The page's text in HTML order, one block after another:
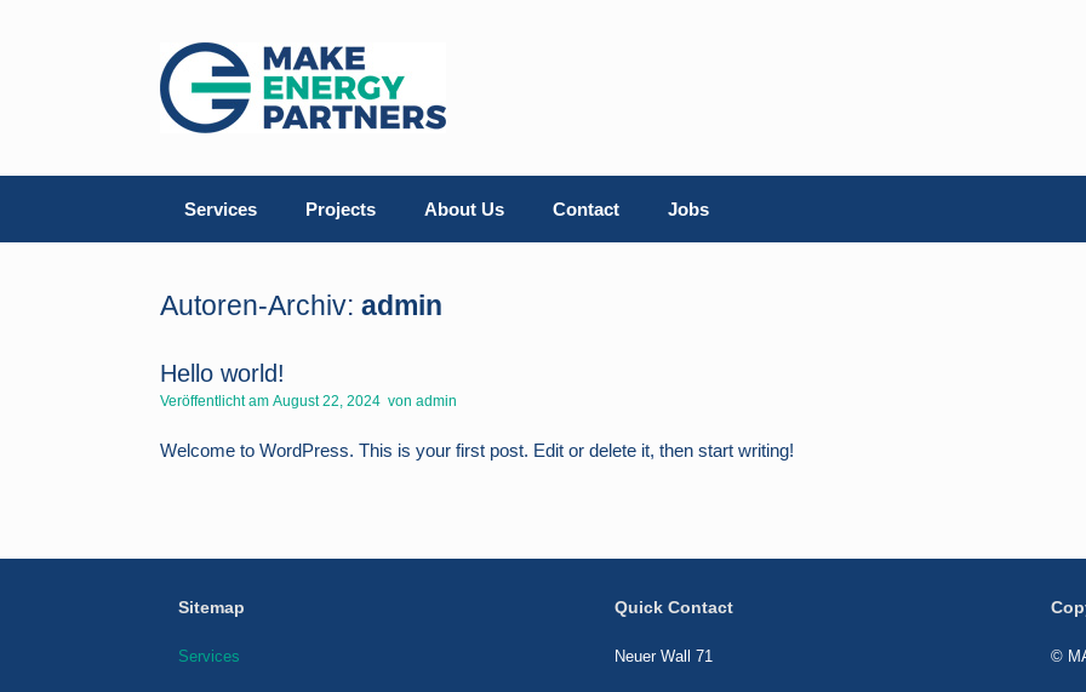
Services Projects About Us Contact Jobs
Autoren-Archiv: admin
Hello world!
Veröffentlicht am August 22, 2024 von admin
Welcome to WordPress. This is your first post. Edit or delete it, then start writing!
Sitemap
Services
Quick Contact
Neuer Wall 71 ©